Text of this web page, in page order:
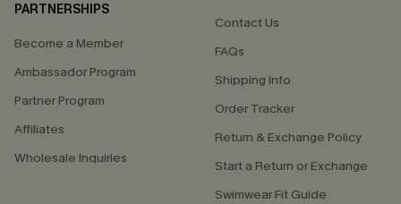
PARTNERSHIPS
Become a Member
Ambassador Program
Partner Program
Affiliates
Wholesale Inquiries
Contact Us
FAQs
Shipping Info
Order Tracker
Return & Exchange Policy
Start a Return or Exchange
Swimwear Fit Guide